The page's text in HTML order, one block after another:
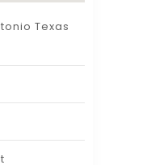
Texas